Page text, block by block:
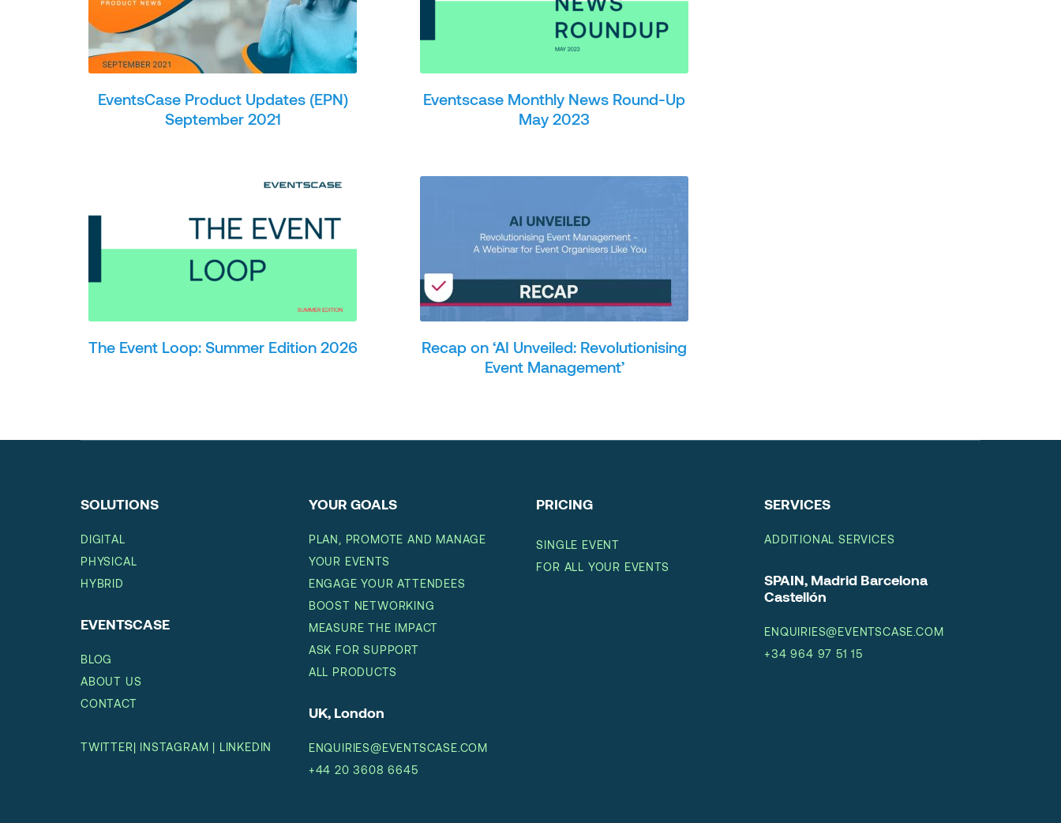
EventsCase Product Updates (EPN)
September 2021
Eventscase Monthly News Round-Up
May 2023
The Event Loop: Summer Edition 2026
Recap on ‘AI Unveiled: Revolutionising
Event Management’
SOLUTIONS
DIGITAL
PHYSICAL
HYBRID
EVENTSCASE
BLOG
ABOUT US
CONTACT
TWITTER| INSTAGRAM | LINKEDIN
YOUR GOALS
PLAN, PROMOTE AND MANAGE
YOUR EVENTS
ENGAGE YOUR ATTENDEES
BOOST NETWORKING
MEASURE THE IMPACT
ASK FOR SUPPORT
ALL PRODUCTS
UK, London
ENQUIRIES@EVENTSCASE.COM
+44 20 3608 6645
PRICING
SINGLE EVENT
FOR ALL YOUR EVENTS
SERVICES
ADDITIONAL SERVICES
SPAIN, Madrid Barcelona
Castellón
ENQUIRIES@EVENTSCASE.COM
+34 964 97 51 15